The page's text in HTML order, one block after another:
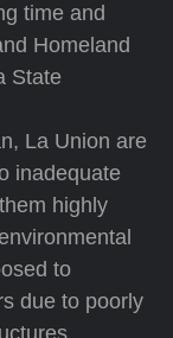
time and
Homeland
State
La Union are
inadequate
highly
to
due to poorly